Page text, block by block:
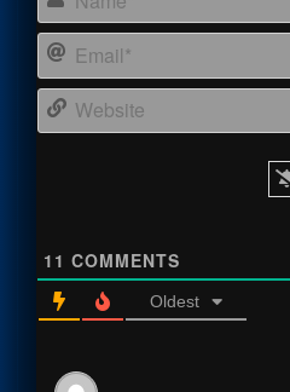
11 COMMENTS
Oldest